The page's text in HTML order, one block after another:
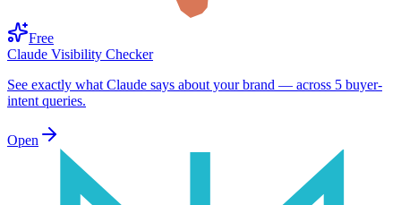
Free
Claude Visibility Checker
See exactly what Claude says about your brand — across 5 buyer-
intent queries.
Open